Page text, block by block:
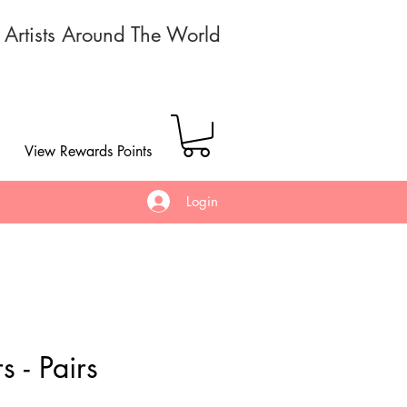
Around The World
View Rewards Points
Login
- Pairs